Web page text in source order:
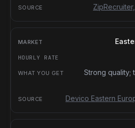
Strong quality;
Devico Eastern